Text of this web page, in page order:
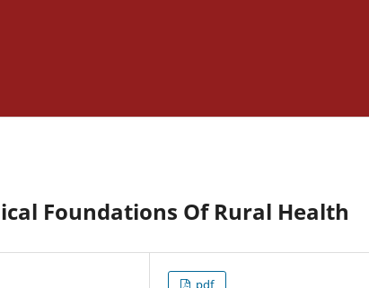
Foundations Of Rural Health
pdf